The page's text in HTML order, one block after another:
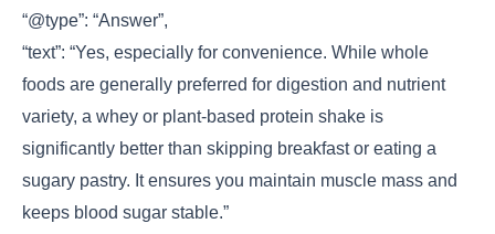
“@type”: “Answer”,
“text”: “Yes, especially for convenience. While whole
foods are generally preferred for digestion and nutrient
variety, a whey or plant-based protein shake is
significantly better than skipping breakfast or eating a
sugary pastry. It ensures you maintain muscle mass and
keeps blood sugar stable.”